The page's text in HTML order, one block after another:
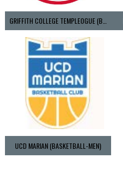
GRIFFITH COLLEGE TEMPLEOGUE (BASKETBALL-MEN)
UCD MARIAN (BASKETBALL-MEN)